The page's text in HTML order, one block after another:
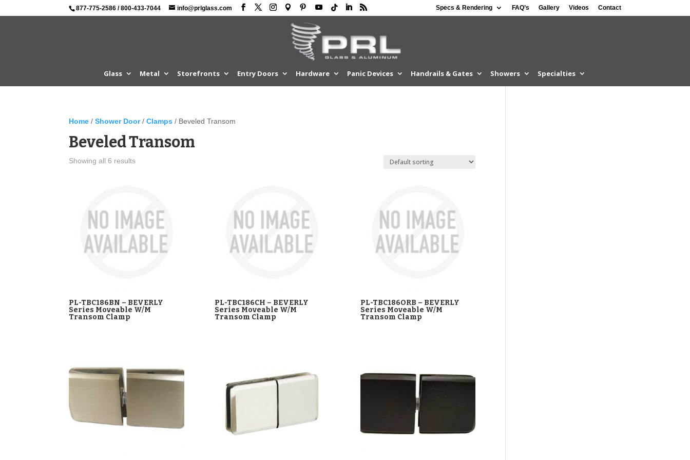
877-775-2586 /800-433-7044 info@prlglass.com Specs & Rendering FAQ’s Gallery Videos Contact
Glass Metal Storefronts Entry Doors Hardware Panic Devices Handrails & Gates Showers Specialties
Home /Shower Door/Clamps / Beveled Transom
Beveled Transom
Showing all 6 results
PL-TBC186BN – BEVERLY
Series Moveable W/M
Transom Clamp
PL-TBC186CH – BEVERLY
Series Moveable W/M
Transom Clamp
PL-TBC186ORB – BEVERLY
Series Moveable W/M
Transom Clamp